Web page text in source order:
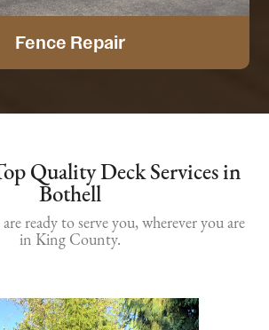
Fence Repair
Quality Deck Services in
Bothell
ready to serve you, wherever you are
in King County.